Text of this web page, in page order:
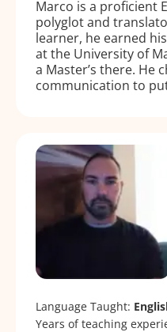
Marco is a proficient
polyglot and
learner, he earned
at the University of
a Master’s there. He
communication to
Language Taught:
Years of teaching